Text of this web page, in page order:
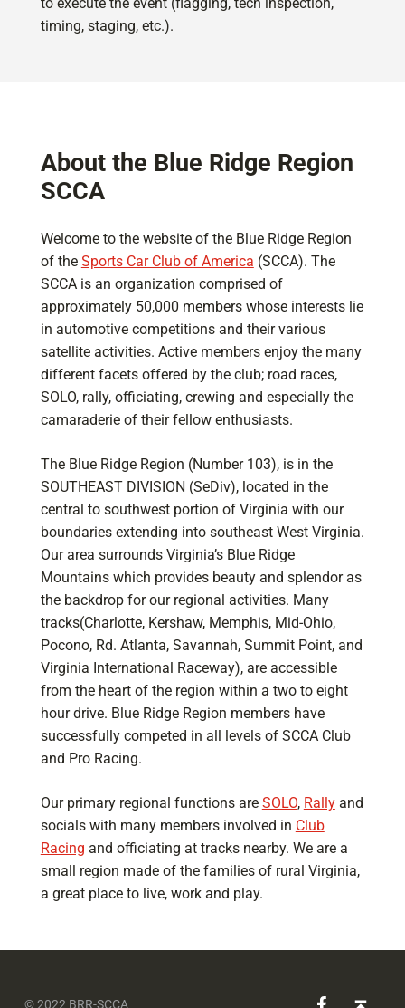
timing, staging, etc.).
About the Blue Ridge Region
SCCA
Welcome to the website of the Blue Ridge Region
of the Sports Car Club of America (SCCA). The
SCCA is an organization comprised of
approximately 50,000 members whose interests lie
in automotive competitions and their various
satellite activities. Active members enjoy the many
different facets offered by the club; road races,
SOLO, rally, officiating, crewing and especially the
camaraderie of their fellow enthusiasts.
The Blue Ridge Region (Number 103), is in the
SOUTHEAST DIVISION (SeDiv), located in the
central to southwest portion of Virginia with our
boundaries extending into southeast West Virginia.
Our area surrounds Virginia’s Blue Ridge
Mountains which provides beauty and splendor as
the backdrop for our regional activities. Many
tracks(Charlotte, Kershaw, Memphis, Mid-Ohio,
Pocono, Rd. Atlanta, Savannah, Summit Point, and
Virginia International Raceway), are accessible
from the heart of the region within a two to eight
hour drive. Blue Ridge Region members have
successfully competed in all levels of SCCA Club
and Pro Racing.
Our primary regional functions are SOLO, Rallyand
socials with many members involved in Club
Racing and officiating at tracks nearby. We are a
small region made of the families of rural Virginia,
a great place to live, work and play.
Skip back to main navigation
BRR-SCCA on Facebook